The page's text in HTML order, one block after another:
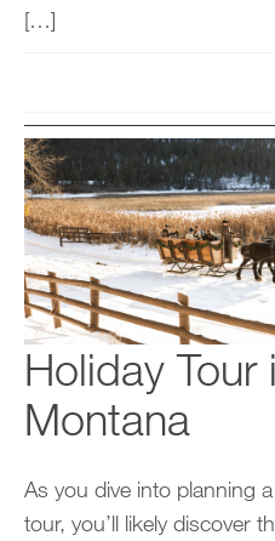
[…]
Holiday Tour
Montana
As you dive into planning
tour, you’ll likely discover